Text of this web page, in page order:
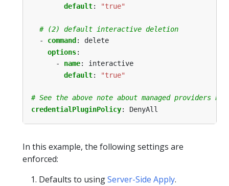
default: "true"
# (2) default interactive deletion
- command :
delete
options:
- name:
interactive
default: "true"
# See the above note about managed providers
credentialPluginPolicy: DenyAll
In this example, the following settings are
enforced:
Defaults to usingServer-Side Apply.